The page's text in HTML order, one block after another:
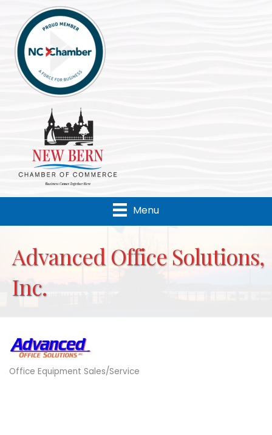
Menu
Advanced Office Solutions,
Inc.
Categories
Office Equipment Sales/Service